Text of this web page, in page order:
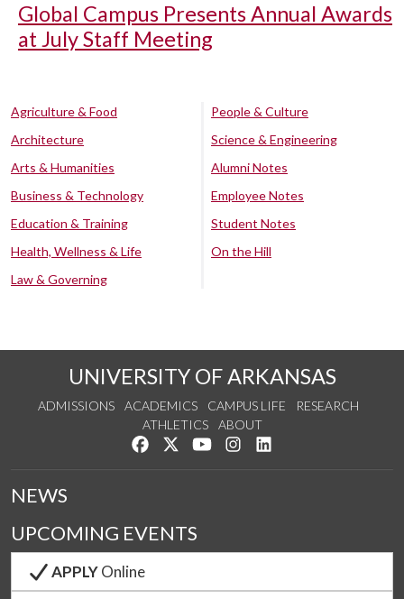
Global Campus Presents Annual Awards
at July Staff Meeting
Agriculture & Food
Architecture
Arts & Humanities
Business & Technology
Education & Training
Health, Wellness & Life
Law & Governing
People & Culture
Science & Engineering
Alumni Notes
Employee Notes
Student Notes
On the Hill
UNIVERSITY OF ARKANSAS
ADMISSIONS ACADEMICS CAMPUS LIFE
RESEARCH
ATHLETICS
ABOUT
Like us on Facebook
Follow us on Twitter
Watch us on YouTube
See us on Instagram
NEWS
UPCOMING EVENTS
APPLYOnline